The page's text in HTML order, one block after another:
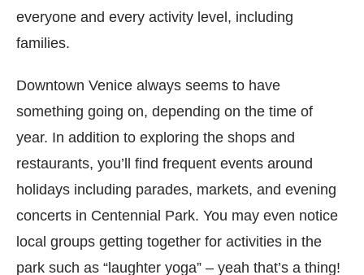
everyone and every activity level, including
families.
Downtown Venice always seems to have
something going on, depending on the time of
year. In addition to exploring the shops and
restaurants, you’ll find frequent events around
holidays including parades, markets, and evening
concerts in Centennial Park. You may even notice
local groups getting together for activities in the
park such as “laughter yoga” – yeah that’s a thing!